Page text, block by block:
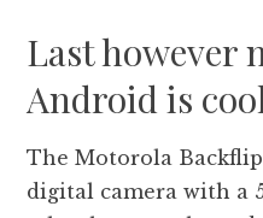
Last however
Android is
The Motorola
digital camera with a